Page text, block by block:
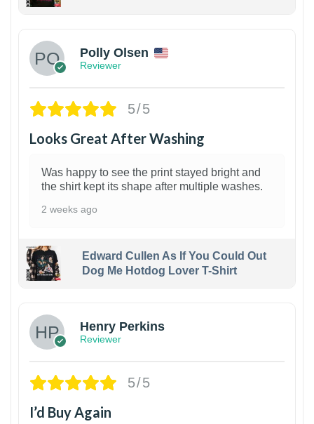
Polly Olsen
Reviewer
5/5
Looks Great After Washing
Was happy to see the print stayed bright and
the shirt kept its shape after multiple washes.
2 weeks ago
Edward Cullen As If You Could Out
Dog Me Hotdog Lover T-Shirt
Henry Perkins
Reviewer
5/5
I’d Buy Again